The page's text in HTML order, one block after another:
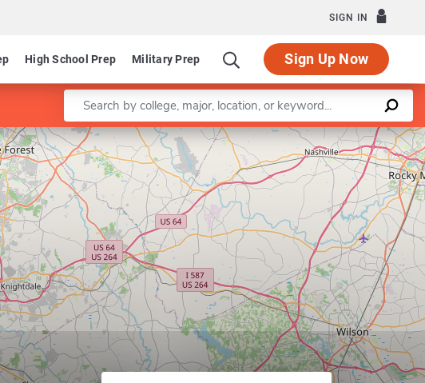
SIGN IN
High School Prep Military Prep Sign Up Now
Program in Public Administration
Enter a keyword
Leaflet |©OpenStreetMapcontributors